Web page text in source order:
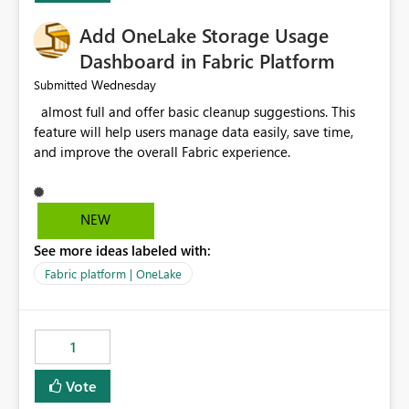
Add OneLake Storage Usage
Dashboard in Fabric Platform
Submitted Wednesday
feature will help users manage data easily, save time,
NEW
See more ideas labeled with:
Fabric platform | OneLake
1
Vote